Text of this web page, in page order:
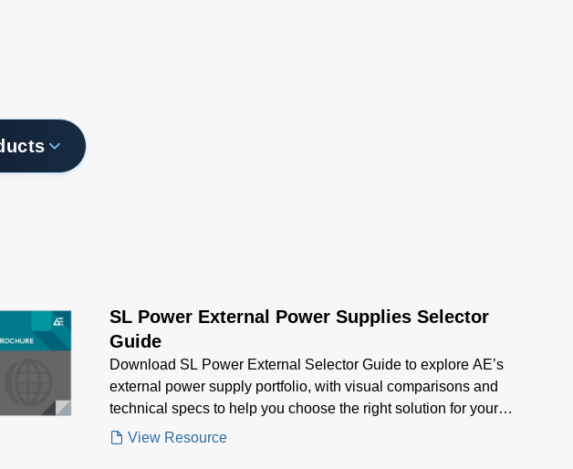
SL Power External Power Supplies Selector
Guide
Download SL Power External Selector Guide to explore AE’s
external power supply portfolio, with visual comparisons and
technical specs to help you choose the right solution for your
application.
View Resource